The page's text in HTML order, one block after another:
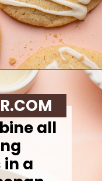
https://krollskorner.com/recipes/desserts/cookies/peach-cobbler-cookies/
all
a